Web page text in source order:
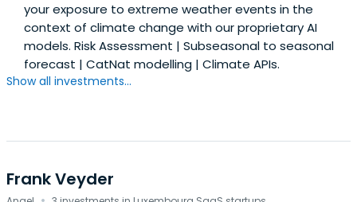
your exposure to extreme weather events in the
context of climate change with our proprietary AI
models. Risk Assessment | Subseasonal to seasonal
forecast | CatNat modelling | Climate APIs.
Show all investments...
Frank Veyder